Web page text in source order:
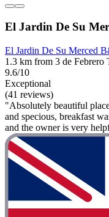
El Jardin De Su
El Jardin De Su Merced
1.3 km from 3 de Febrero
9.6/10
Exceptional
(41 reviews)
"Absolutely beautiful
and specious, breakfast
and the owner is very